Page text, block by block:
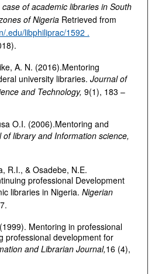
of academic libraries in South
of NigeriaRetrieved from
.edu/libphiliprac/1592 .
A. N. (2016).Mentoring
university libraries. Journal of
and Technology, 9(1), 183 –
O.I. (2006).Mentoring and
of library and Information science,
R.I., & Osadebe, N.E.
professional Development
libraries in Nigeria. Nigerian
Mentoring in professional
professional development for
and Librarian Journal,16 (4),